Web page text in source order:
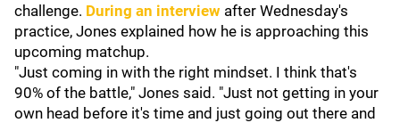
challenge. During an interview after Wednesday's
practice, Jones explained how he is approaching this
upcoming matchup.
"Just coming in with the right mindset. I think that's
90% of the battle," Jones said. "Just not getting in your
own head before it's time and just going out there and